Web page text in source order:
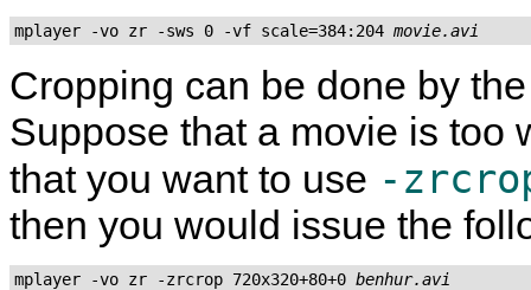
mplayer -vo zr -sws 0 -vf scale=384:204 movie.avi
Cropping can be done by
Suppose that a movie is too
that you want to use -
then you would issue the
mplayer -vo zr -zrcrop 720x320+80+0 benhur.avi